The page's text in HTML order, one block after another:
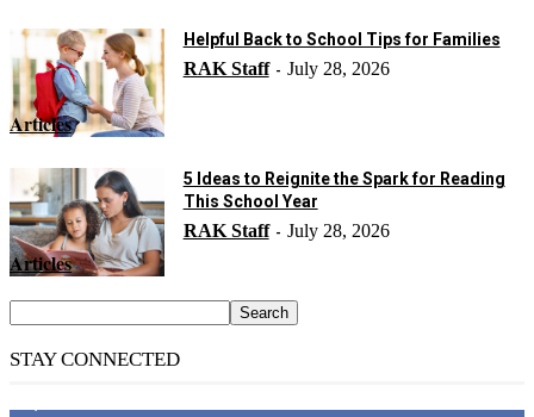
Articles
Helpful Back to School Tips for Families
RAK Staff - July 28, 2026
Articles
5 Ideas to Reignite the Spark for Reading
This School Year
RAK Staff - July 28, 2026
STAY CONNECTED